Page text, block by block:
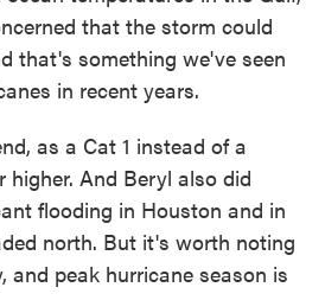
that the storm could
that's something we've seen
in recent years.
as a Cat 1 instead of a
higher. And Beryl also did
flooding in Houston and in
north. But it's worth noting
and peak hurricane season is